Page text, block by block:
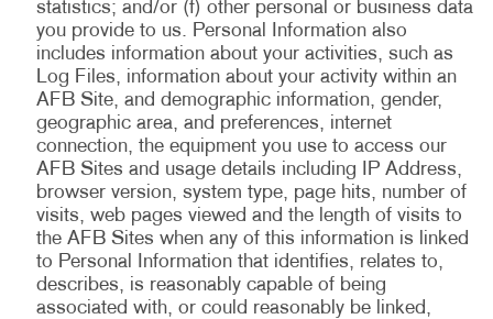
statistics; and/or (f) other personal or business data
you provide to us. Personal Information also
includes information about your activities, such as
Log Files, information about your activity within an
AFB Site, and demographic information, gender,
geographic area, and preferences, internet
connection, the equipment you use to access our
AFB Sites and usage details including IP Address,
browser version, system type, page hits, number of
visits, web pages viewed and the length of visits to
the AFB Sites when any of this information is linked
to Personal Information that identifies, relates to,
describes, is reasonably capable of being
associated with, or could reasonably be linked,